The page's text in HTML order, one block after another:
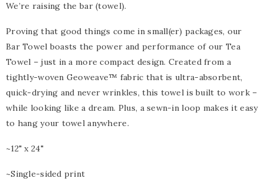
We’re raising the bar (towel).
Proving that good things come in small(er) packages, our
Bar Towel boasts the power and performance of our Tea
Towel – just in a more compact design. Created from a
tightly-woven Geoweave™ fabric that is ultra-absorbent,
quick-drying and never wrinkles, this towel is built to work –
while looking like a dream. Plus, a sewn-in loop makes it easy
to hang your towel anywhere.
~12" x 24"
~Single-sided print